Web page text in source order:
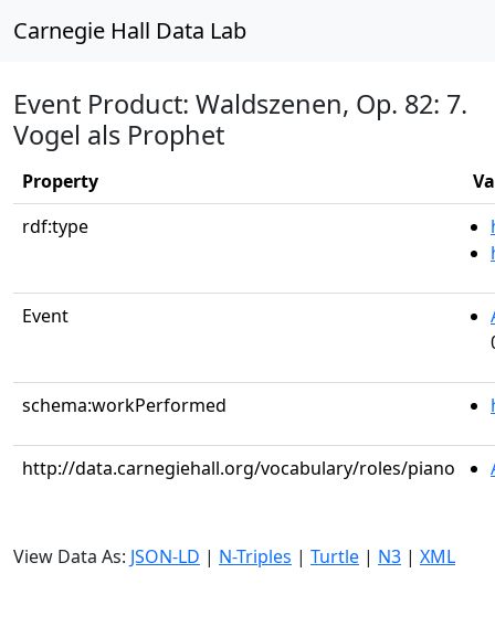
Carnegie Hall Data Lab
Event Product: Waldszenen, Op. 82: 7.
Vogel als Prophet
Property
rdf:type
Event
schema:workPerformed
http://data.carnegiehall.org/vocabulary/roles/piano
View Data As: JSON-LD | N-Triples | Turtle | N3 | XML